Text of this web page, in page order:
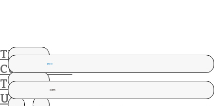
THESE
CUSTOMERS
TRUST
US